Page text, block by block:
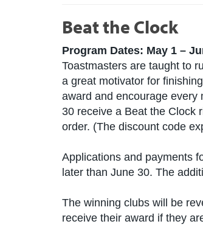
Beat the Clock
Program Dates: May 1 –
Toastmasters are taught to
a great motivator for
award and encourage every
30 receive a Beat the Clock
order. (The discount code
Applications and payments
later than June 30. The
The winning clubs will be
receive their award if they